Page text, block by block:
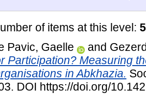
of items at this level:
Pavic, Gaelle
and
Participation? Measuring
in Abkhazia.
DOI https://doi.org/